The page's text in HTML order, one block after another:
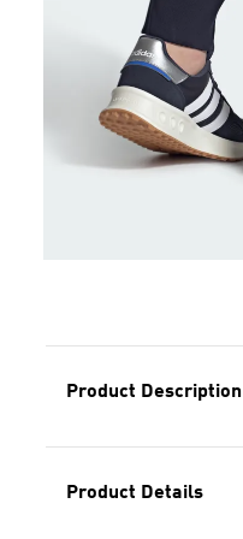
Product Description
Product Details